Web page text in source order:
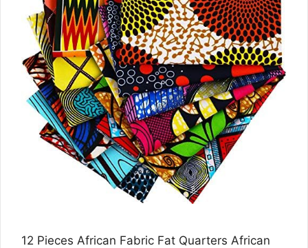
12 Pieces African Fabric Fat Quarters African